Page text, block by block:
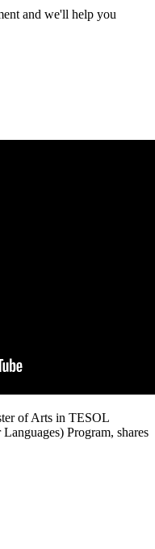
and we'll help you
of Arts in TESOL
Program, shares